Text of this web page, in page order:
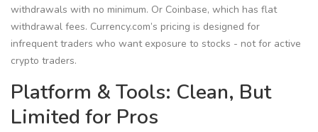
withdrawals with no minimum. Or Coinbase, which has flat
withdrawal fees. Currency.com’s pricing is designed for
infrequent traders who want exposure to stocks - not for active
crypto traders.
Platform & Tools: Clean, But
Limited for Pros